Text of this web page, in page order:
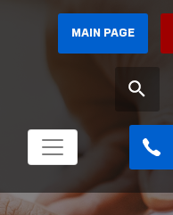
MAIN PAGE